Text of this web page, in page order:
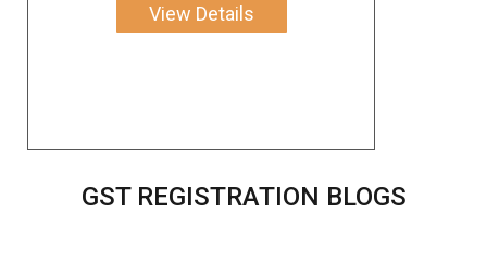
View Details
GST REGISTRATION BLOGS